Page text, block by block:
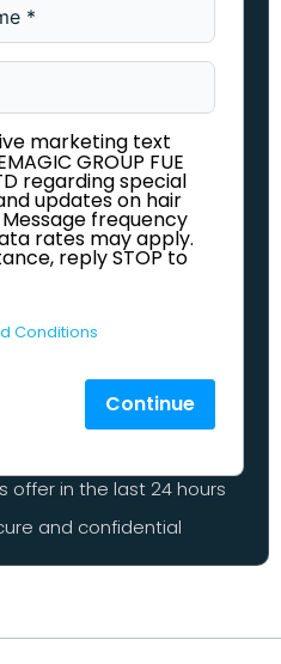
marketing text
GROUP FUE
regarding special
updates on hair
frequency
rates may apply.
reply STOP to
Conditions
Continue
offer in the last 24 hours
and confidential